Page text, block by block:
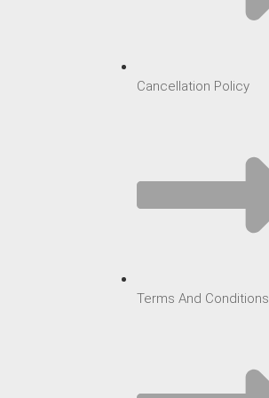
Cancellation Policy
Terms And Conditions